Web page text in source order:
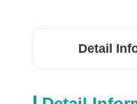
Detail